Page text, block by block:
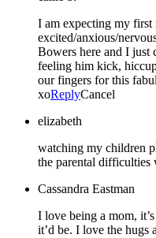
I am expecting my first
excited/anxious/
Bowers here and I just
feeling him kick,
our fingers for this
xoReplyCancel
elizabeth
watching my children
the parental difficulties
Cassandra Eastman
I love being a mom,
it’d be. I love the hugs